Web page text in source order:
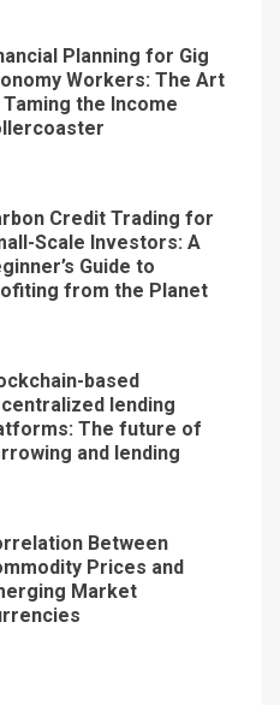
Planning for Gig
Workers: The Art
the Income
Credit Trading for
Scale Investors: A
Guide to
from the Planet
based
lending
The future of
and lending
Between
Prices and
Market